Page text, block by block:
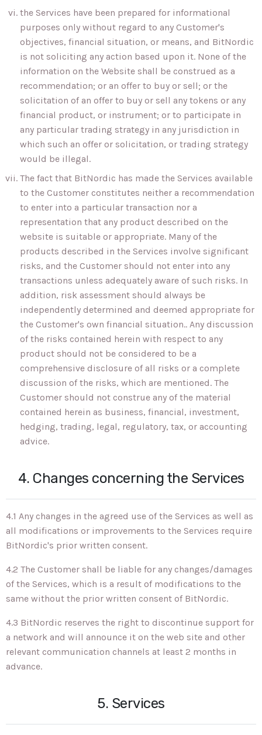
the Services have been prepared for informational
purposes only without regard to any Customer's
objectives, financial situation, or means, and BitNordic
is not soliciting any action based upon it. None of the
information on the Website shall be construed as a
recommendation; or an offer to buy or sell; or the
solicitation of an offer to buy or sell any tokens or any
financial product, or instrument; or to participate in
any particular trading strategy in any jurisdiction in
which such an offer or solicitation, or trading strategy
would be illegal.
The fact that BitNordic has made the Services available
to the Customer constitutes neither a recommendation
to enter into a particular transaction nor a
representation that any product described on the
website is suitable or appropriate. Many of the
products described in the Services involve significant
risks, and the Customer should not enter into any
transactions unless adequately aware of such risks. In
addition, risk assessment should always be
independently determined and deemed appropriate for
the Customer's own financial situation.. Any discussion
of the risks contained herein with respect to any
product should not be considered to be a
comprehensive disclosure of all risks or a complete
discussion of the risks, which are mentioned. The
Customer should not construe any of the material
contained herein as business, financial, investment,
hedging, trading, legal, regulatory, tax, or accounting
advice.
4. Changes concerning the Services
4.1 Any changes in the agreed use of the Services as well as
all modifications or improvements to the Services require
BitNordic's prior written consent.
4.2 The Customer shall be liable for any changes/damages
of the Services, which is a result of modifications to the
same without the prior written consent of BitNordic.
4.3 BitNordic reserves the right to discontinue support for
a network and will announce it on the web site and other
relevant communication channels at least 2 months in
advance.
5. Services